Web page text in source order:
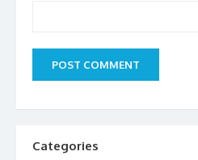
Categories